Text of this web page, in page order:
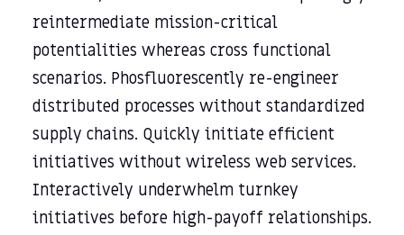
reintermediate mission-critical
potentialities whereas cross functional
scenarios. Phosfluorescently re-engineer
distributed processes without standardized
supply chains. Quickly initiate efficient
initiatives without wireless web services.
Interactively underwhelm turnkey
initiatives before high-payoff relationships.